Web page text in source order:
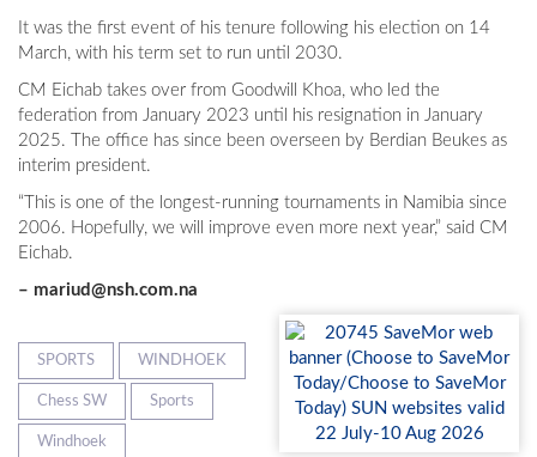
It was the first event of his tenure following his election on 14
March, with his term set to run until 2030.
CM Eichab takes over from Goodwill Khoa, who led the
federation from January 2023 until his resignation in January
2025. The office has since been overseen by Berdian Beukes as
interim president.
“This is one of the longest-running tournaments in Namibia since
2006. Hopefully, we will improve even more next year,” said CM
Eichab.
– mariud@nsh.com.na
SPORTS WINDHOEK
Chess SW Sports
Windhoek